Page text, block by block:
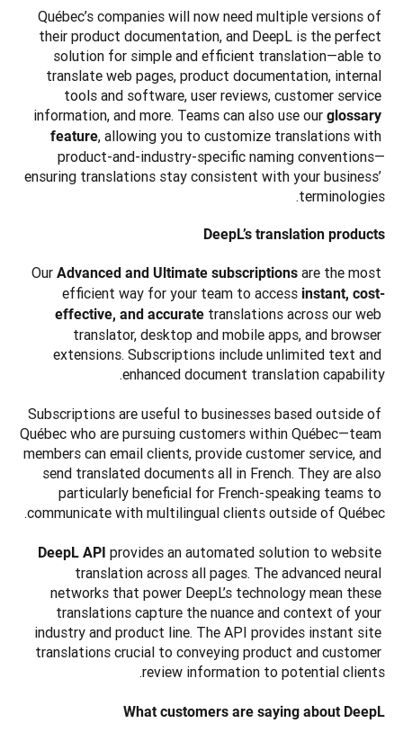
Québec’s companies will now need multiple versions of
their product documentation, and DeepL is the perfect
solution for simple and efficient translation—able to
translate web pages, product documentation, internal
tools and software, user reviews, customer service
information, and more. Teams can also use our glossary
feature, allowing you to customize translations with
product-and-industry-specific naming conventions—
ensuring translations stay consistent with your business’
terminologies.
DeepL’s translation products
Our Advanced and Ultimate subscriptions are the most
efficient way for your team to access instant, cost-
effective, and accurate translations across our web
translator, desktop and mobile apps, and browser
extensions. Subscriptions include unlimited text and
Subscriptions are useful to businesses based outside of
Québec who are pursuing customers within Québec—team
members can email clients, provide customer service, and
send translated documents all in French. They are also
particularly beneficial for French-speaking teams to
DeepL API provides an automated solution to website
translation across all pages. The advanced neural
networks that power DeepL’s technology mean these
translations capture the nuance and context of your
industry and product line. The API provides instant site
translations crucial to conveying product and customer
What customers are saying about DeepL